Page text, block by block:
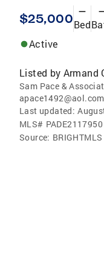
$25,000 —
Bed
Active
Listed by Armand
Sam Pace &
apace1492@aol.com
Last updated:
MLS# PADE2117950
Source: BRIGHTMLS